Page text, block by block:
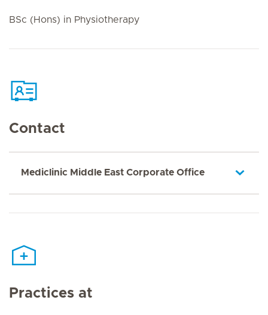
BSc (Hons) in Physiotherapy
Contact
Mediclinic Middle East Corporate Office
Practices at